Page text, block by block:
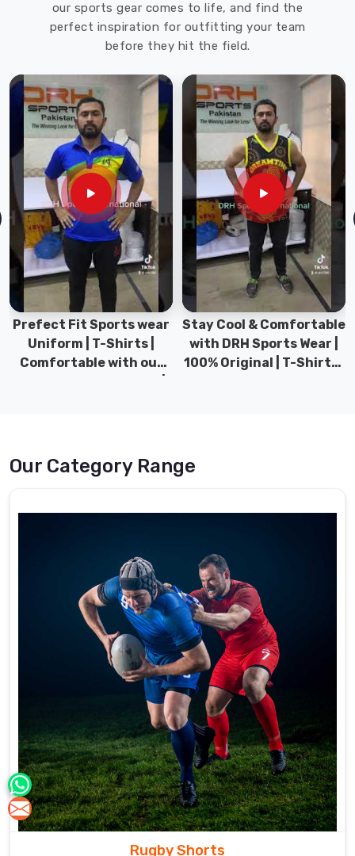
our sports gear comes to life, and find the
perfect inspiration for outfitting your team
before they hit the field.
Prefect Fit Sports wear
Uniform | T-Shirts |
Comfortable with our
Stay Cool & Comfortable
with DRH Sports Wear |
100% Original | T-Shirts |
Our Category Range
Rugby Shorts